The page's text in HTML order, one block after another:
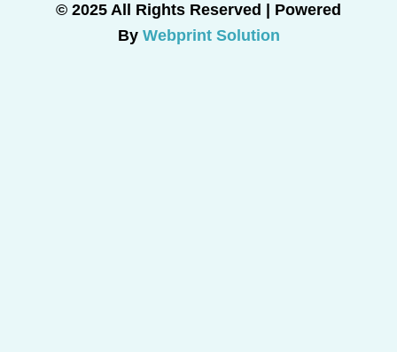
© 2025 All Rights Reserved | Powered
By Webprint Solution